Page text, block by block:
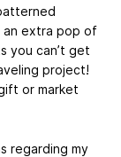
extra pop of
you can’t get
project!
or market
regarding my